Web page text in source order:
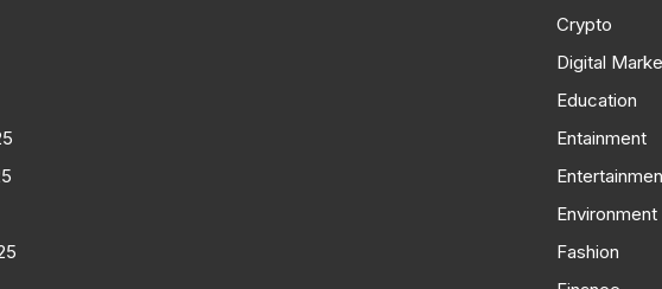
Crypto
Digital
Education
Entainment
Environment
Fashion